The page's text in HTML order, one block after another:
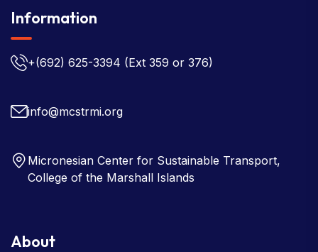
Information
+(692) 625-3394 (Ext 359 or 376)
info@mcstrmi.org
Micronesian Center for Sustainable Transport,
College of the Marshall Islands
About